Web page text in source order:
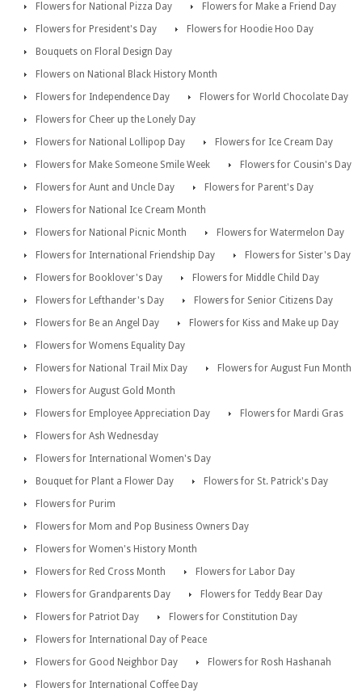
Flowers for National Pizza Day
Flowers for Make a Friend Day
Flowers for President's Day
Flowers for Hoodie Hoo Day
Bouquets on Floral Design Day
Flowers on National Black History Month
Flowers for Independence Day
Flowers for World Chocolate Day
Flowers for Cheer up the Lonely Day
Flowers for National Lollipop Day
Flowers for Ice Cream Day
Flowers for Make Someone Smile Week
Flowers for Cousin's Day
Flowers for Aunt and Uncle Day
Flowers for Parent's Day
Flowers for National Ice Cream Month
Flowers for National Picnic Month
Flowers for Watermelon Day
Flowers for International Friendship Day
Flowers for Sister's Day
Flowers for Booklover's Day
Flowers for Middle Child Day
Flowers for Lefthander's Day
Flowers for Senior Citizens Day
Flowers for Be an Angel Day
Flowers for Kiss and Make up Day
Flowers for Womens Equality Day
Flowers for National Trail Mix Day
Flowers for August Fun Month
Flowers for August Gold Month
Flowers for Employee Appreciation Day
Flowers for Mardi Gras
Flowers for Ash Wednesday
Flowers for International Women's Day
Bouquet for Plant a Flower Day
Flowers for St. Patrick's Day
Flowers for Purim
Flowers for Mom and Pop Business Owners Day
Flowers for Women's History Month
Flowers for Red Cross Month
Flowers for Labor Day
Flowers for Grandparents Day
Flowers for Teddy Bear Day
Flowers for Patriot Day
Flowers for Constitution Day
Flowers for International Day of Peace
Flowers for Good Neighbor Day
Flowers for Rosh Hashanah
Flowers for International Coffee Day